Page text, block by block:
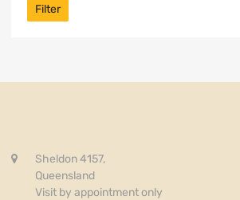
Filter
Sheldon 4157,
Queensland
Visit by appointment only